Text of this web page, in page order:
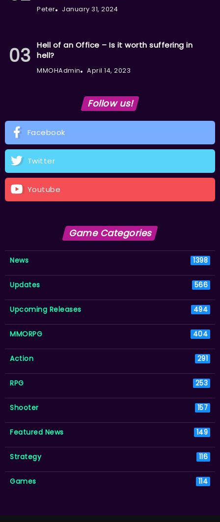
Peter January 31, 2024
Hell of an Office – Is it worth suffering in
hell?
MMOHAdmin April 14, 2023
Follow us!
Facebook
Twitter
Youtube
Game Categories
News 1398
Updates 566
Upcoming Releases 494
MMORPG 404
Action 291
RPG 253
Shooter 157
Featured News 149
Strategy 116
Games 114